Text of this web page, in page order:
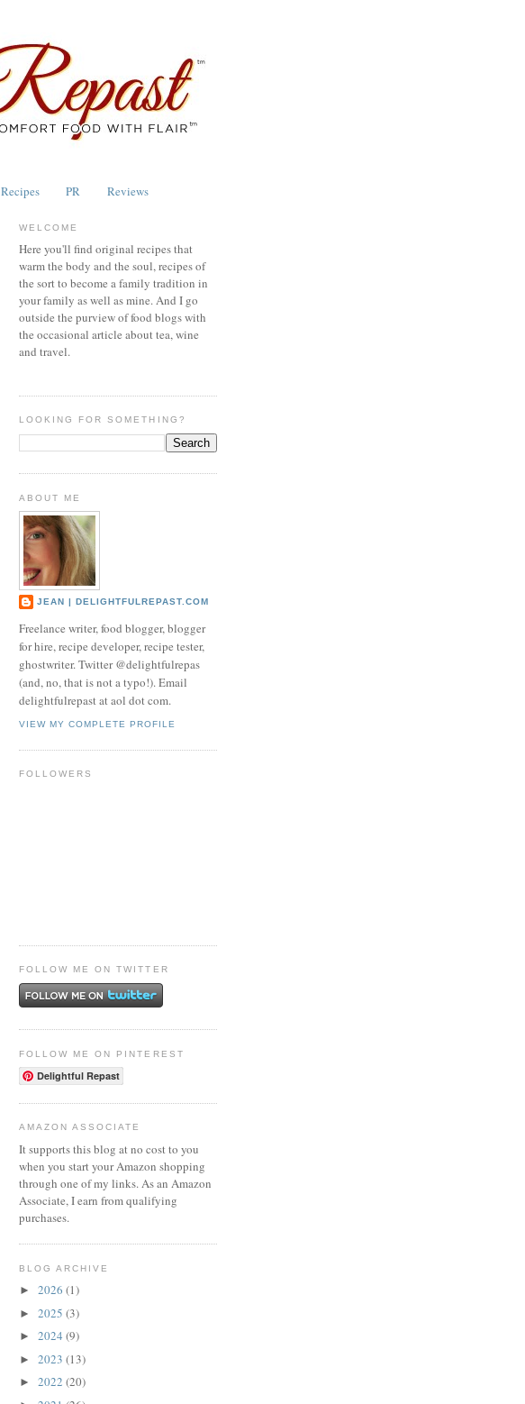
Recipes PR Reviews
WELCOME
Here you'll find original recipes that
warm the body and the soul, recipes of
the sort to become a family tradition in
your family as well as mine. And I go
outside the purview of food blogs with
the occasional article about tea, wine
and travel.
LOOKING FOR SOMETHING?
ABOUT ME
JEAN | DELIGHTFULREPAST.COM
Freelance writer, food blogger, blogger
for hire, recipe developer, recipe tester,
ghostwriter. Twitter @delightfulrepas
(and, no, that is not a typo!). Email
delightfulrepast at aol dot com.
VIEW MY COMPLETE PROFILE
FOLLOWERS
FOLLOW ME ON TWITTER
FOLLOW ME ON PINTEREST
Delightful Repast
AMAZON ASSOCIATE
It supports this blog at no cost to you
when you start your Amazon shopping
through one of my links. As an Amazon
Associate, I earn from qualifying
purchases.
BLOG ARCHIVE
► 2026 (1)
► 2025 (3)
► 2024 (9)
► 2023 (13)
► 2022 (20)